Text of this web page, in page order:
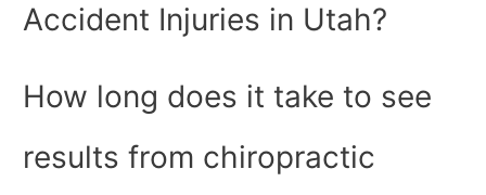
Accident Injuries in Utah?
How long does it take to see
results from chiropractic